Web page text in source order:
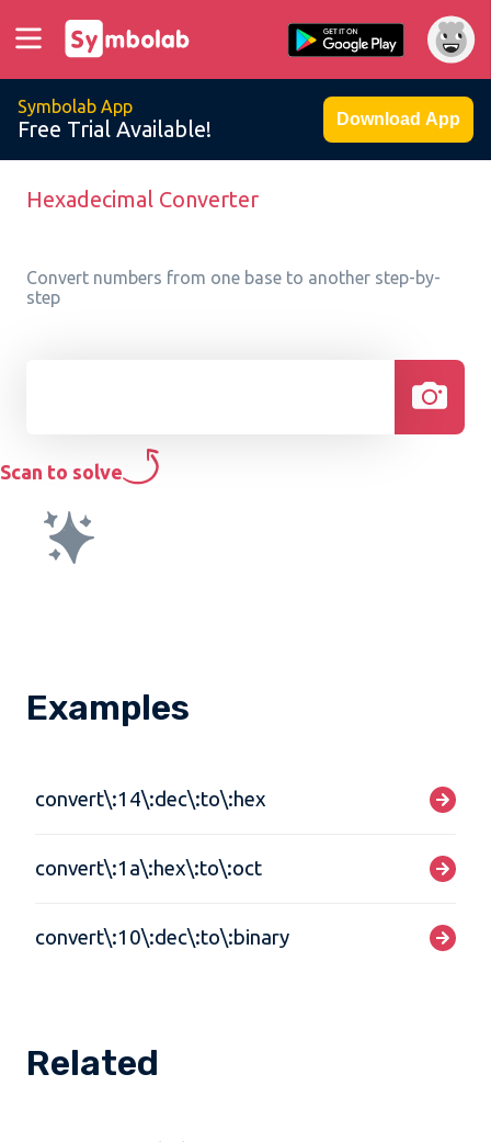
Symbolab App
Free Trial Available! Download App
Hexadecimal Converter
Convert numbers from one base to another step-by-
step
Scan to solve
Examples
convert\:14\:dec\:to\:hex
convert\:1a\:hex\:to\:oct
convert\:10\:dec\:to\:binary
Related